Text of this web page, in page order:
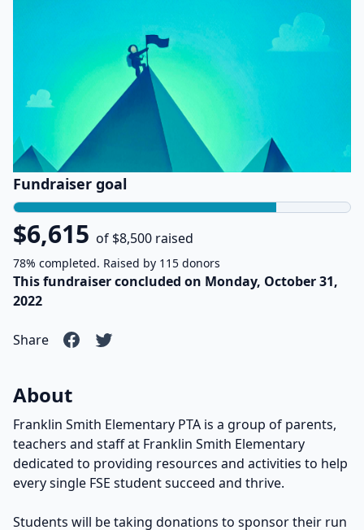
Fundraiser goal
$6,615 of $8,500 raised
78% completed. Raised by 115 donors
This fundraiser concluded on Monday, October 31,
2022
Share
About
Franklin Smith Elementary PTA is a group of parents,
teachers and staff at Franklin Smith Elementary
dedicated to providing resources and activities to help
every single FSE student succeed and thrive.
Students will be taking donations to sponsor their run